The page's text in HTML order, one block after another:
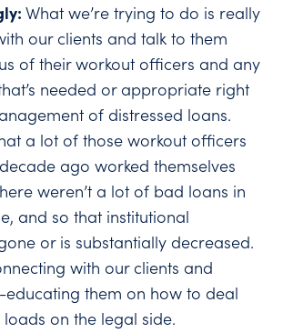
What we’re trying to do is really
our clients and talk to them
of their workout officers and any
needed or appropriate right
of distressed loans.
a lot of those workout officers
ago worked themselves
weren’t a lot of bad loans in
and so that institutional
or is substantially decreased.
with our clients and
them on how to deal
loads on the legal side.